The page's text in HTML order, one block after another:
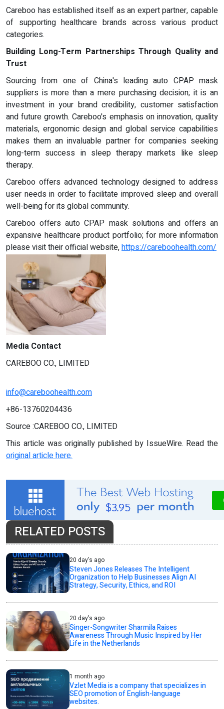
Careboo has established itself as an expert partner, capable
of supporting healthcare brands across various product
categories.
Building Long-Term Partnerships Through Quality and
Trust
Sourcing from one of China's leading auto CPAP mask
suppliers is more than a mere purchasing decision; it is an
investment in your brand credibility, customer satisfaction
and future growth. Careboo's emphasis on innovation, quality
materials, ergonomic design and global service capabilities
makes them an invaluable partner for companies seeking
long-term success in sleep therapy markets like sleep
therapy.
Careboo offers advanced technology designed to address
user needs in order to facilitate improved sleep and overall
well-being for its global community.
Careboo offers auto CPAP mask solutions and offers an
expansive healthcare product portfolio; for more information
please visit their official website,https://careboohealth.com/
Media Contact
CAREBOO CO., LIMITED
info@careboohealth.com
+86-13760204436
Source :CAREBOO CO., LIMITED
This article was originally published by IssueWire. Read the
original article here.
RELATED POSTS
20 day's ago
Steven Jones Releases The Intelligent
Organization to Help Businesses Align AI
Strategy, Security, Ethics, and ROI
20 day's ago
Singer-Songwriter Sharmila Raises
Awareness Through Music Inspired by Her
Life in the Netherlands
1 month ago
Vzlet Media is a company that specializes in
SEO promotion of English-language
websites.